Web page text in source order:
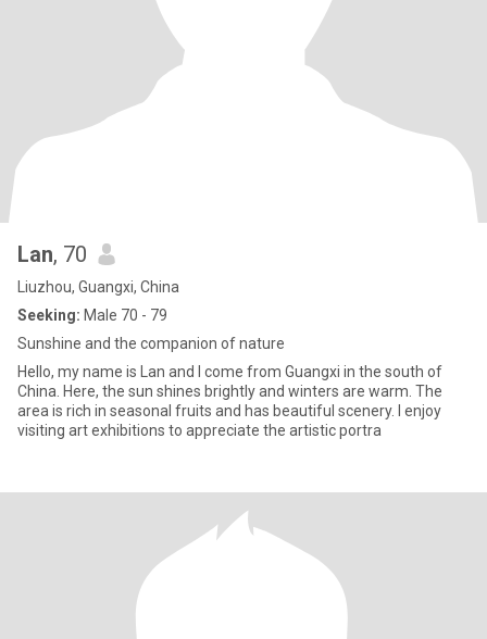
Lan, 70
Liuzhou, Guangxi, China
Seeking: Male 70 - 79
Sunshine and the companion of nature
Hello, my name is Lan and I come from Guangxi in the south of
China. Here, the sun shines brightly and winters are warm. The
area is rich in seasonal fruits and has beautiful scenery. I enjoy
visiting art exhibitions to appreciate the artistic portra